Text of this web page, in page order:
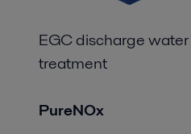
EGC discharge water
treatment
PureNOx